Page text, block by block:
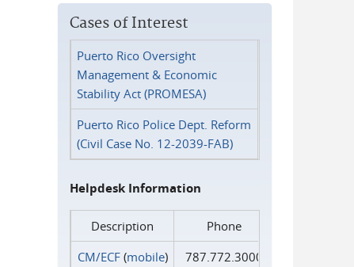
Cases of Interest
Puerto Rico Oversight
Management & Economic
Stability Act (PROMESA)
Puerto Rico Police Dept. Reform
(Civil Case No. 12-2039-FAB)
Helpdesk Information
Description
Phone
CM/ECF(mobile)
787.772.3000